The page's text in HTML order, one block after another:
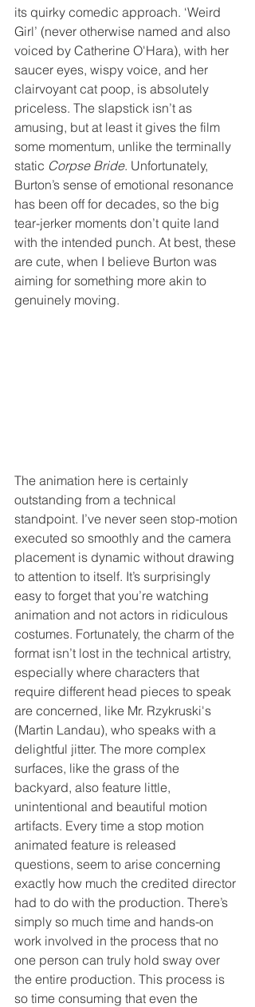
its quirky comedic approach. ‘Weird
Girl’ (never otherwise named and also
voiced by Catherine O'Hara), with her
saucer eyes, wispy voice, and her
clairvoyant cat poop, is absolutely
priceless. The slapstick isn’t as
amusing, but at least it gives the film
some momentum, unlike the terminally
static Corpse Bride. Unfortunately,
Burton’s sense of emotional resonance
has been off for decades, so the big
tear-jerker moments don’t quite land
with the intended punch. At best, these
are cute, when I believe Burton was
aiming for something more akin to
genuinely moving.
The animation here is certainly
outstanding from a technical
standpoint. I’ve never seen stop-motion
executed so smoothly and the camera
placement is dynamic without drawing
to attention to itself. It’s surprisingly
easy to forget that you’re watching
animation and not actors in ridiculous
costumes. Fortunately, the charm of the
format isn’t lost in the technical artistry,
especially where characters that
require different head pieces to speak
are concerned, like Mr. Rzykruski's
(Martin Landau), who speaks with a
delightful jitter. The more complex
surfaces, like the grass of the
backyard, also feature little,
unintentional and beautiful motion
artifacts. Every time a stop motion
animated feature is released
questions, seem to arise concerning
exactly how much the credited director
had to do with the production. There’s
simply so much time and hands-on
work involved in the process that no
one person can truly hold sway over
the entire production. This process is
so time consuming that even the